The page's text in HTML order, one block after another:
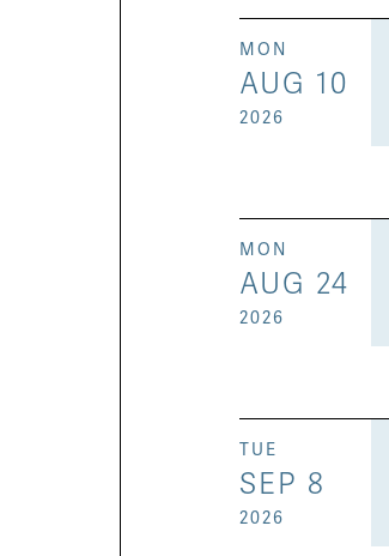
MON
AUG 10
2026
MON
AUG 24
2026
TUE
SEP 8
2026